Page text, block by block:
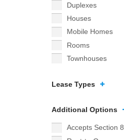
Duplexes
Houses
Mobile Homes
Rooms
Townhouses
Lease Types
Additional Options
Accepts Section 8